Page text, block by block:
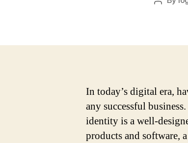
In today’s digital era,
any successful
identity is a well-
products and software,